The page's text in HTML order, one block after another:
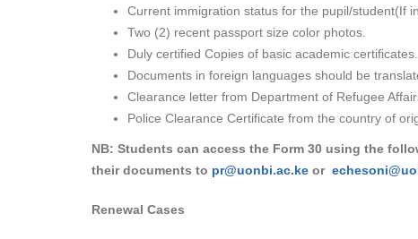
Current immigration status for the pupil/student(If
Two (2) recent passport size color photos.
Duly certified Copies of basic academic certificates.
Documents in foreign languages should be
Clearance letter from Department of Refugee
Police Clearance Certificate from the country of
NB: Students can access the Form 30 using the
their documents to pr@uonbi.ac.ke or
Renewal Cases